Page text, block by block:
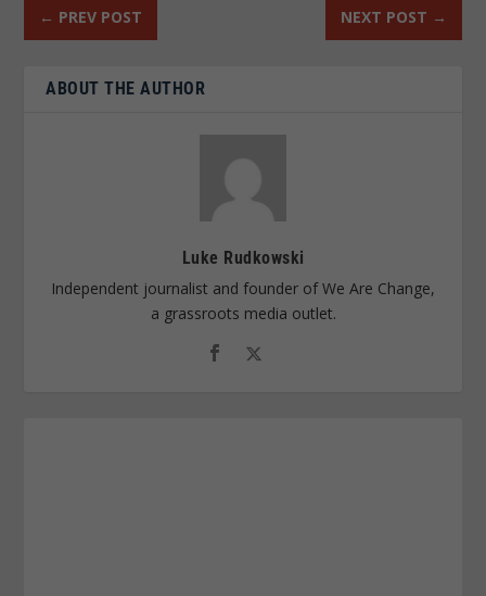
← PREV POST NEXT POST →
ABOUT THE AUTHOR
Luke Rudkowski
Independent journalist and founder of We Are Change,
a grassroots media outlet.